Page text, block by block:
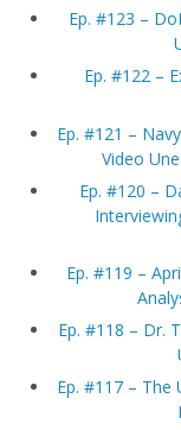
Ep. #123 –
Ep. #122 –
Ep. #121 –
Video
Ep. #120 –
Ep. #119 –
Ep. #118 – Dr.
Ep. #117 – The